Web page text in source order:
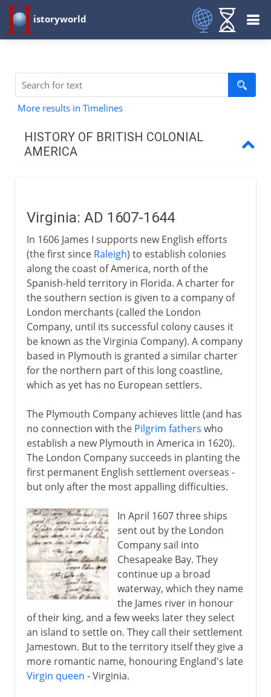
istoryworld
More results in Timelines
HISTORY OF BRITISH COLONIAL
AMERICA
Pilgrim Fathers
Massachusetts and New England
Dutch in America
Proprietary colonies
Pennsylvania
Albany and the Iroquois
Frankliw's plan
Path to independence
Emergence of Canada
Pitt and north America
Wolfe and Quebec
Pontiac
Virginia: AD 1607-1644
In 1606 James I supports new English efforts
(the first since Raleigh) to establish colonies
along the coast of America, north of the
Spanish-held territory in Florida. A charter for
the southern section is given to a company of
London merchants (called the London
Company, until its successful colony causes it
be known as the Virginia Company). A company
based in Plymouth is granted a similar charter
for the northern part of this long coastline,
which as yet has no European settlers.
The Plymouth Company achieves little (and has
no connection with the Pilgrim fathers who
establish a new Plymouth in America in 1620).
The London Company succeeds in planting the
first permanent English settlement overseas -
but only after the most appalling difficulties.
In April 1607 three ships
sent out by the London
Company sail into
Chesapeake Bay. They
continue up a broad
waterway, which they name
the James river in honour
of their king, and a few weeks later they select
an island to settle on. They call their settlement
Jamestown. But to the territory itself they give a
more romantic name, honouring England's late
Virgin queen - Virginia.